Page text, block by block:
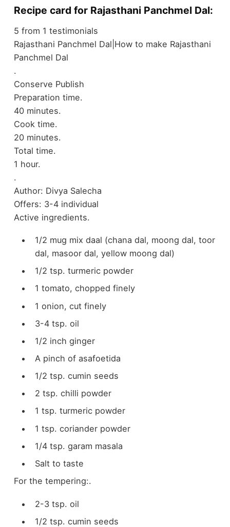
Recipe card for Rajasthani Panchmel Dal:
5 from 1 testimonials
Rajasthani Panchmel Dal|How to make Rajasthani
Panchmel Dal
.
Conserve Publish
Preparation time.
40 minutes.
Cook time.
20 minutes.
Total time.
1 hour.
.
Author: Divya Salecha
Offers: 3-4 individual
Active ingredients.
1/2 mug mix daal (chana dal, moong dal, toor
dal, masoor dal, yellow moong dal)
1/2 tsp. turmeric powder
1 tomato, chopped finely
1 onion, cut finely
3-4 tsp. oil
1/2 inch ginger
A pinch of asafoetida
1/2 tsp. cumin seeds
2 tsp. chilli powder
1 tsp. turmeric powder
1 tsp. coriander powder
1/4 tsp. garam masala
Salt to taste
For the tempering:.
2-3 tsp. oil
1/2 tsp. cumin seeds